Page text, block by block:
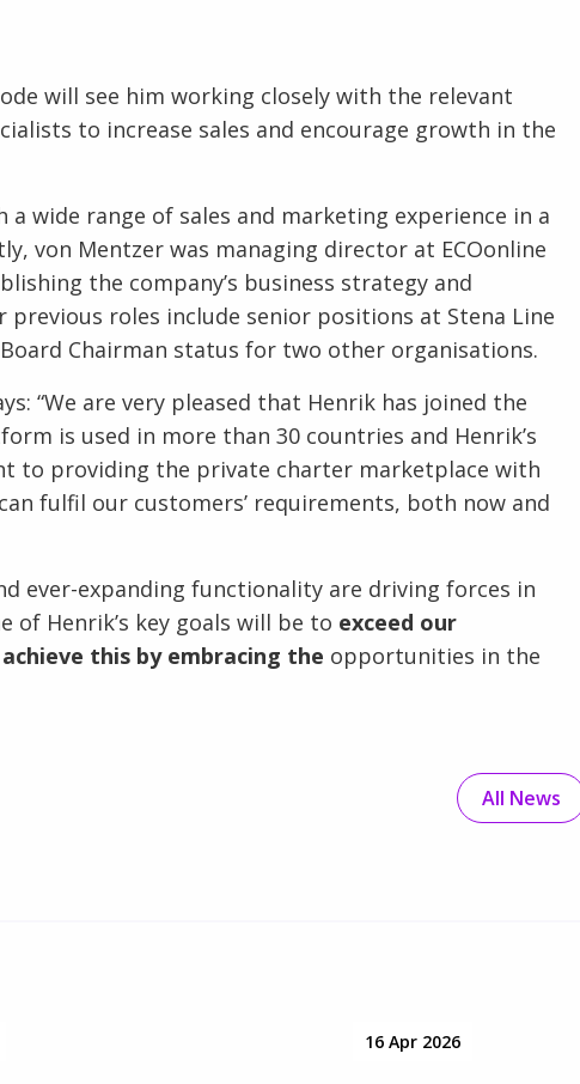
will see him working closely with the relevant
to increase sales and encourage growth in the
wide range of sales and marketing experience in a
von Mentzer was managing director at ECOonline
the company’s business strategy and
roles include senior positions at Stena Line
Chairman status for two other organisations.
“We are very pleased that Henrik has joined the
is used in more than 30 countries and Henrik’s
to providing the private charter marketplace with
fulfil our customers’ requirements, both now and
ever-expanding functionality are driving forces in
of Henrik’s key goals will be to exceed our
this by embracing the opportunities in the
All News
16 Apr 2026